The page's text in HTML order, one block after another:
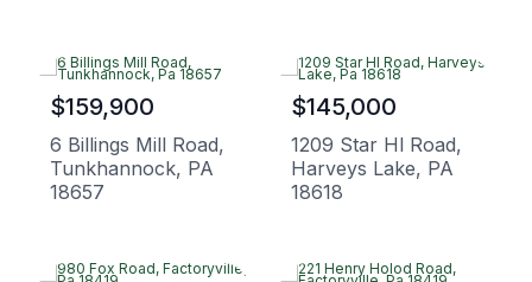
$159,900
6 Billings Mill Road,
Tunkhannock, PA
18657
$145,000
1209 Star Hl Road,
Harveys Lake, PA
18618